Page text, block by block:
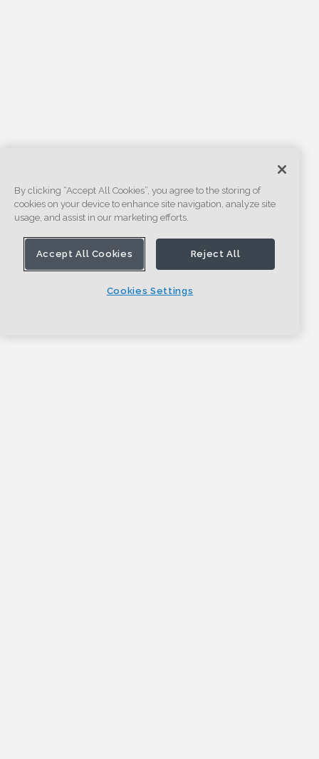
By clicking “Accept All Cookies”, you agree to the storing of
cookies on your device to enhance site navigation, analyze site
usage, and assist in our marketing efforts.
Accept All Cookies Reject All
Cookies Settings